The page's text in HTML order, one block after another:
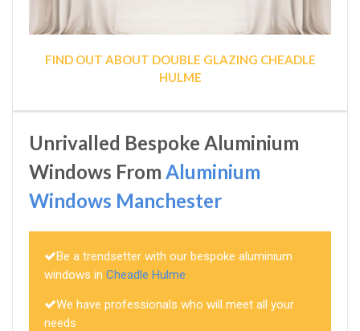
FIND OUT ABOUT DOUBLE GLAZING CHEADLE
HULME
Unrivalled Bespoke Aluminium
Windows From Aluminium
Windows Manchester
Be a trendsetter with our bespoke aluminium
windows in Cheadle Hulme
We have professionals who will meet all your
needs